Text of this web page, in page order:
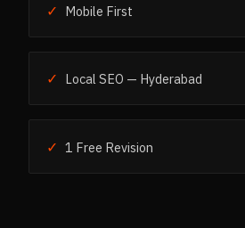
✓ Mobile First
✓ Local SEO — Hyderabad
✓ 1 Free Revision